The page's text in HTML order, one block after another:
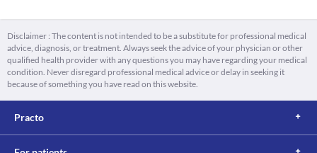
Disclaimer : The content is not intended to be a substitute for professional medical
advice, diagnosis, or treatment. Always seek the advice of your physician or other
qualified health provider with any questions you may have regarding your medical
condition. Never disregard professional medical advice or delay in seeking it
because of something you have read on this website.
Practo